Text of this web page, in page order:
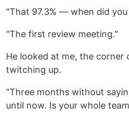
"That 97.3% — when did
"The first review meeting."
He looked at me, the corner
twitching up.
"Three months without
until now. Is your whole